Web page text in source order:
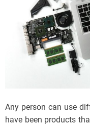
P
o
p
Any person can use
have been products